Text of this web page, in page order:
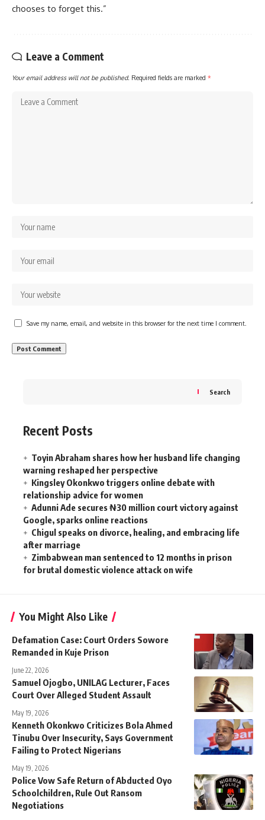
chooses to forget this.”
Leave a Comment
Your email address will not be published. Required fields are marked *
Save my name, email, and website in this browser for the next time I comment.
Search
Recent Posts
Toyin Abraham shares how her husband life changing
warning reshaped her perspective
Kingsley Okonkwo triggers online debate with
relationship advice for women
Adunni Ade secures ₦30 million court victory against
Google, sparks online reactions
Chigul speaks on divorce, healing, and embracing life
after marriage
Zimbabwean man sentenced to 12 months in prison
for brutal domestic violence attack on wife
You Might Also Like
Defamation Case: Court Orders Sowore
Remanded in Kuje Prison
June 22, 2026
Samuel Ojogbo, UNILAG Lecturer, Faces
Court Over Alleged Student Assault
May 19, 2026
Kenneth Okonkwo Criticizes Bola Ahmed
Tinubu Over Insecurity, Says Government
Failing to Protect Nigerians
May 19, 2026
Police Vow Safe Return of Abducted Oyo
Schoolchildren, Rule Out Ransom
Negotiations